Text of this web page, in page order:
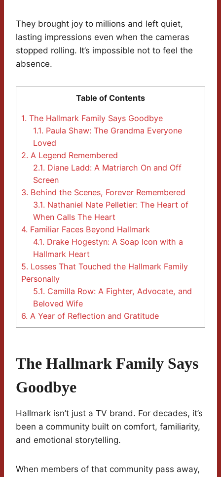
They brought joy to millions and left quiet,
lasting impressions even when the cameras
stopped rolling. It’s impossible not to feel the
absence.
Table of Contents
1. The Hallmark Family Says Goodbye
1.1. Paula Shaw: The Grandma Everyone
Loved
2. A Legend Remembered
2.1. Diane Ladd: A Matriarch On and Off
Screen
3. Behind the Scenes, Forever Remembered
3.1. Nathaniel Nate Pelletier: The Heart of
When Calls The Heart
4. Familiar Faces Beyond Hallmark
4.1. Drake Hogestyn: A Soap Icon with a
Hallmark Heart
5. Losses That Touched the Hallmark Family
Personally
5.1. Camilla Row: A Fighter, Advocate, and
Beloved Wife
6. A Year of Reflection and Gratitude
The Hallmark Family Says
Goodbye
Hallmark isn’t just a TV brand. For decades, it’s
been a community built on comfort, familiarity,
and emotional storytelling.
When members of that community pass away,